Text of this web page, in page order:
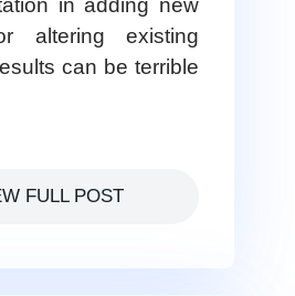
altering existing
can be terrible
FULL POST